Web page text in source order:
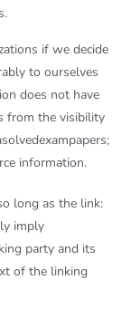
if we decide
to ourselves
does not have
from the visibility
;
information.
long as the link:
imply
party and its
of the linking